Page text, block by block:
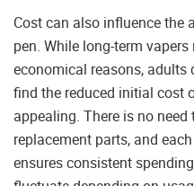
Cost can also influence the
pen. While long-term
economical reasons,
find the reduced initial cost
appealing. There is no
replacement parts, and
ensures consistent